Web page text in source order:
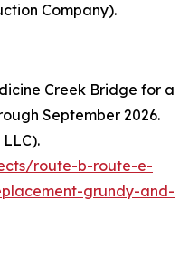
Company).
Creek Bridge for a
September 2026.
route-b-route-e-
grundy-and-